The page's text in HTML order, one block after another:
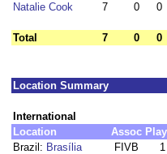
Natalie Cook
7 0 0
Total 7 0 0
Location Summary
International
Location
Assoc
Brazil: Brasília FIVB 1